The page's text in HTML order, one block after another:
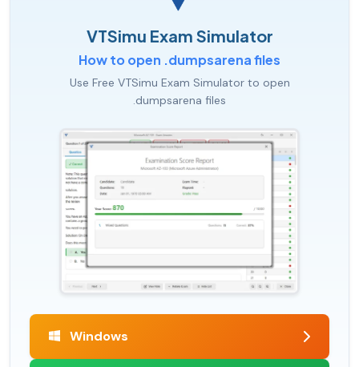
VTSimu Exam Simulator
How to open .dumpsarena files
Use Free VTSimu Exam Simulator to open
.dumpsarena files
Windows